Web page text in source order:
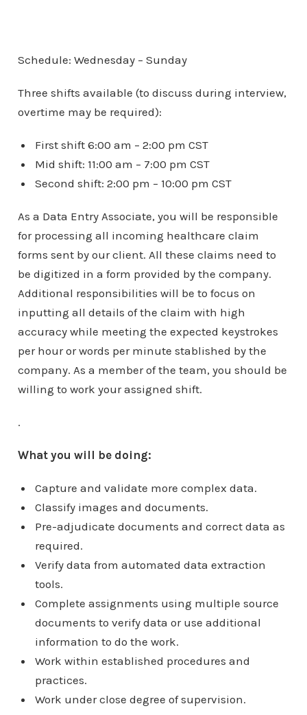
Schedule: Wednesday – Sunday
Three shifts available (to discuss during interview,
overtime may be required):
First shift 6:00 am – 2:00 pm CST
Mid shift: 11:00 am – 7:00 pm CST
Second shift: 2:00 pm – 10:00 pm CST
As a Data Entry Associate, you will be responsible
for processing all incoming healthcare claim
forms sent by our client. All these claims need to
be digitized in a form provided by the company.
Additional responsibilities will be to focus on
inputting all details of the claim with high
accuracy while meeting the expected keystrokes
per hour or words per minute stablished by the
company. As a member of the team, you should be
willing to work your assigned shift.
.
What you will be doing:
Capture and validate more complex data.
Classify images and documents.
Pre-adjudicate documents and correct data as
required.
Verify data from automated data extraction
tools.
Complete assignments using multiple source
documents to verify data or use additional
information to do the work.
Work within established procedures and
practices.
Work under close degree of supervision.